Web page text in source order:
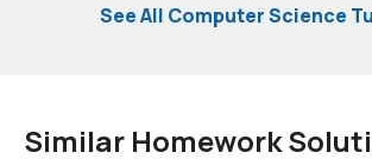
See All Computer Science
Similar Homework